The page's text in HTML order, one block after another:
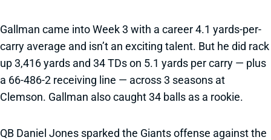
Gallman came into Week 3 with a career 4.1 yards-per-
carry average and isn’t an exciting talent. But he did rack
up 3,416 yards and 34 TDs on 5.1 yards per carry — plus
a 66-486-2 receiving line — across 3 seasons at
Clemson. Gallman also caught 34 balls as a rookie.
QB Daniel Jones sparked the Giants offense against the